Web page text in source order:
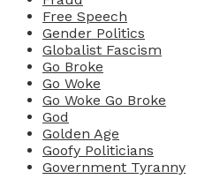
Free Speech
Gender Politics
Globalist Fascism
Go Broke
Go Woke
Go Woke Go Broke
God
Golden Age
Goofy Politicians
Government Tyranny